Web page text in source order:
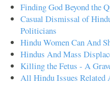
Finding God Beyond the
Casual Dismissal of
Politicians
Hindu Women Can And
Hindus And Mass
Killing the Fetus - A
All Hindu Issues Related